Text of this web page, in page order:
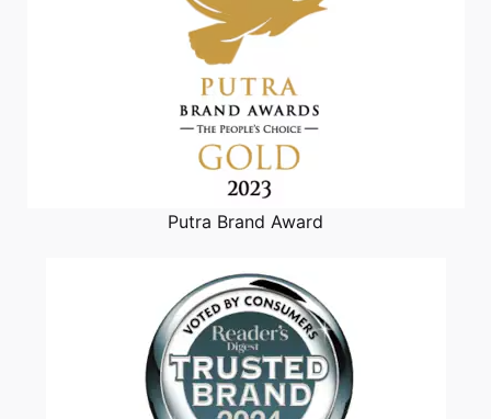
Putra Brand Award